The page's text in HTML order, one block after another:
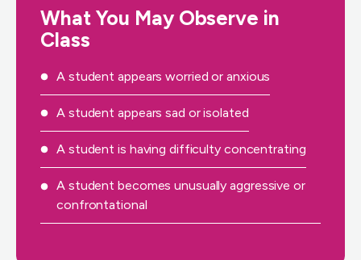
What You May Observe in
Class
A student appears worried or anxious
A student appears sad or isolated
A student is having difficulty concentrating
A student becomes unusually aggressive or
confrontational